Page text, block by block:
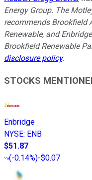
Energy Group. The
recommends Brookfield
Renewable, and
Brookfield Renewable
disclosure policy.
STOCKS
Enbridge
NYSE: ENB
$51.87
(-0.14%)-$0.07